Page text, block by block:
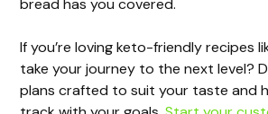
bread has you covered.
If you’re loving keto-friendly recipes
take your journey to the next level?
plans crafted to suit your taste and